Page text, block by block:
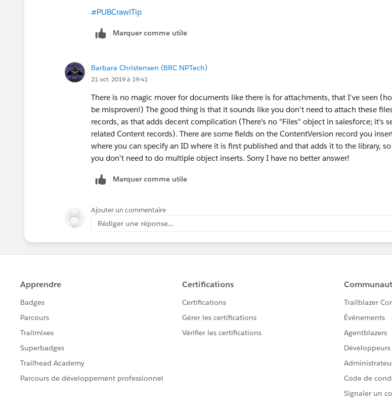
#PUBCrawlTip
Marquer comme utile
Barbara Christensen (BRC NPTech)
21 oct. 2019 à 19:41
There is no magic mover for documents like there is for attachments, that I've seen
be misproven!) The good thing is that it sounds like you don't need to attach these
records, as that adds decent complication (There's no "Files" object in salesforce; it's
related Content records). There are some fields on the ContentVersion record you
where you can specify an ID where it is first published and that adds it to the library,
you don't need to do multiple object inserts. Sorry I have no better answer!
Marquer comme utile
Ajouter un commentaire
Rédiger une réponse...